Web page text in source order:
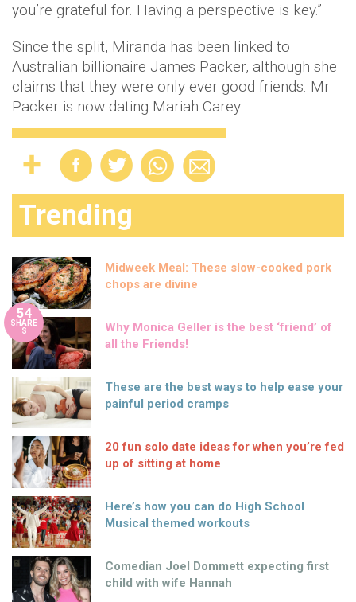
you’re grateful for. Having a perspective is key.”
Since the split, Miranda has been linked to
Australian billionaire James Packer, although she
claims that they were only ever good friends. Mr
Packer is now dating Mariah Carey.
Trending
Midweek Meal: These slow-cooked pork
chops are divine
54
SHARE
S
Why Monica Geller is the best ‘friend’ of
all the Friends!
These are the best ways to help ease your
painful period cramps
20 fun solo date ideas for when you’re fed
up of sitting at home
Here’s how you can do High School
Musical themed workouts
Comedian Joel Dommett expecting first
child with wife Hannah